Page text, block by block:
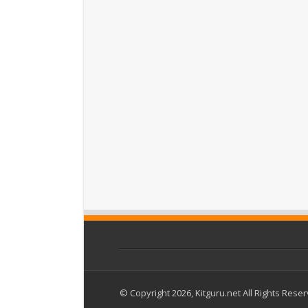
© Copyright 2026, Kitguru.net All Rights